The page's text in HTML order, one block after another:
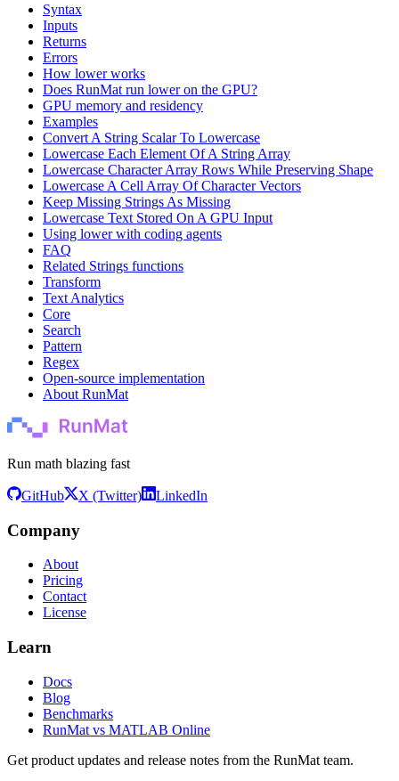
Syntax
Inputs
Returns
Errors
How lower works
Does RunMat run lower on the GPU?
GPU memory and residency
Examples
Convert A String Scalar To Lowercase
Lowercase Each Element Of A String Array
Lowercase Character Array Rows While Preserving Shape
Lowercase A Cell Array Of Character Vectors
Keep Missing Strings As Missing
Lowercase Text Stored On A GPU Input
Using lower with coding agents
FAQ
Related Strings functions
Transform
Text Analytics
Core
Search
Pattern
Regex
Open-source implementation
About RunMat
Run math blazing fast
GitHub X (Twitter) LinkedIn
Company
About
Pricing
Contact
License
Learn
Docs
Blog
Benchmarks
RunMat vs MATLAB Online
Get product updates and release notes from the RunMat team.